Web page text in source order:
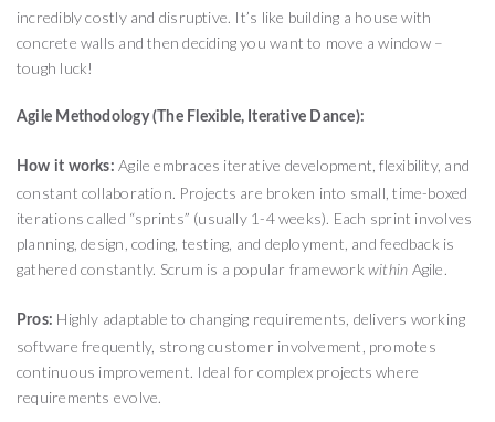
incredibly costly and disruptive. It’s like building a house with
concrete walls and then deciding you want to move a window –
tough luck!
Agile Methodology (The Flexible, Iterative Dance):
How it works: Agile embraces iterative development, flexibility, and
constant collaboration. Projects are broken into small, time-boxed
iterations called “sprints” (usually 1-4 weeks). Each sprint involves
planning, design, coding, testing, and deployment, and feedback is
gathered constantly. Scrum is a popular frameworkwithin Agile.
Pros: Highly adaptable to changing requirements, delivers working
software frequently, strong customer involvement, promotes
continuous improvement. Ideal for complex projects where
requirements evolve.